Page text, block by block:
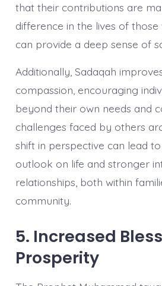
that their contributions are
difference in the lives of those
can provide a deep sense of
Additionally, Sadaqah
compassion, encouraging
beyond their own needs and
challenges faced by others
shift in perspective can lead
outlook on life and stronger
relationships, both within
community.
5. Increased
Prosperity